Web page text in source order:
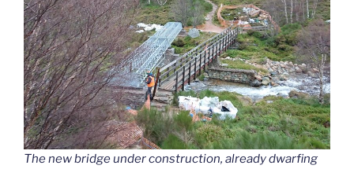
The new bridge under construction, already dwarfing